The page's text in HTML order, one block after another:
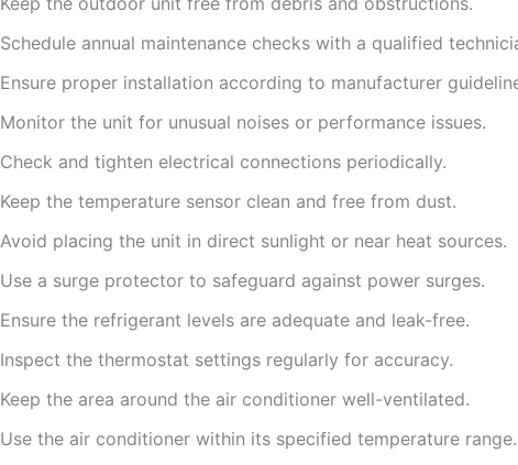
Schedule annual maintenance checks with a qualified
Ensure proper installation according to manufacturer
Monitor the unit for unusual noises or performance issues.
Check and tighten electrical connections periodically.
Keep the temperature sensor clean and free from dust.
Avoid placing the unit in direct sunlight or near heat sources.
Use a surge protector to safeguard against power surges.
Ensure the refrigerant levels are adequate and leak-free.
Inspect the thermostat settings regularly for accuracy.
Keep the area around the air conditioner well-ventilated.
Use the air conditioner within its specified temperature range.